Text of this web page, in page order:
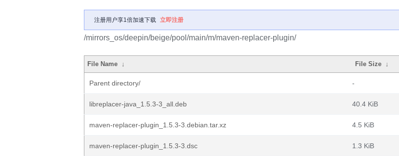
注册用户享1倍加速下载 立即注册
/mirrors_os/deepin/beige/pool/main/m/maven-replacer-plugin/
File Name ↓ File Size ↓
Parent directory/ -
libreplacer-java_1.5.3-3_all.deb 40.4 KiB
maven-replacer-plugin_1.5.3-3.debian.tar.xz 4.5 KiB
maven-replacer-plugin_1.5.3-3.dsc 1.3 KiB